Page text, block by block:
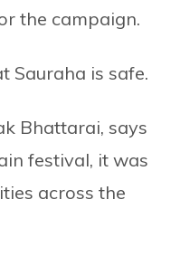
the campaign.
Sauraha is safe.
Bhattarai, says
festival, it was
across the